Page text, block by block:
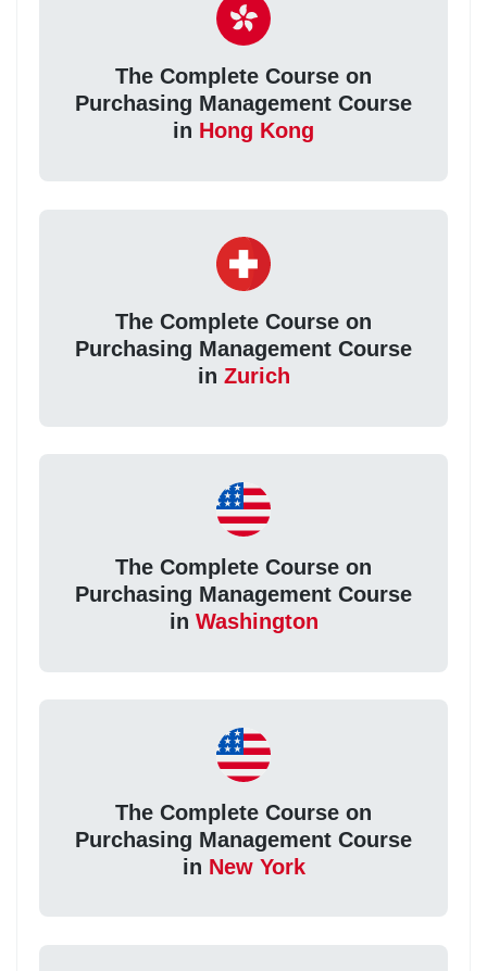
The Complete Course on
Purchasing Management Course
in Hong Kong
The Complete Course on
Purchasing Management Course
in Zurich
The Complete Course on
Purchasing Management Course
in Washington
The Complete Course on
Purchasing Management Course
in New York